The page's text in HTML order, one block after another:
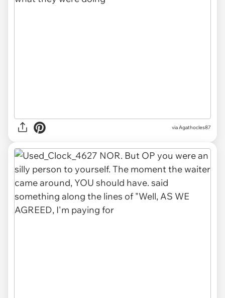
via Agathocles87